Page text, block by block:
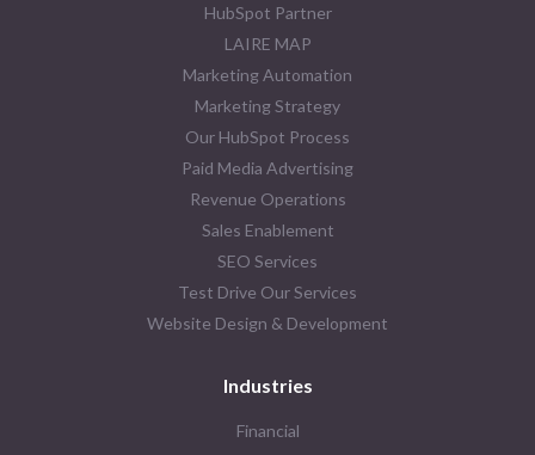
HubSpot Partner
LAIRE MAP
Marketing Automation
Marketing Strategy
Our HubSpot Process
Paid Media Advertising
Revenue Operations
Sales Enablement
SEO Services
Test Drive Our Services
Website Design & Development
Industries
Financial